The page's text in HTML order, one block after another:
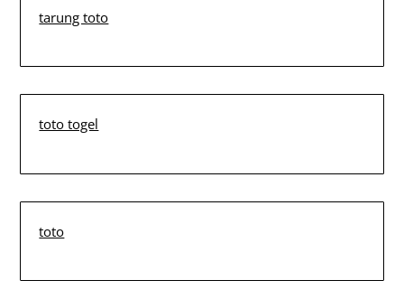
tarung toto
toto togel
toto